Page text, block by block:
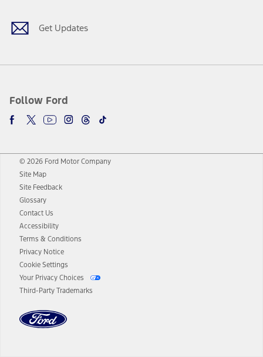
Get Updates
Follow Ford
© 2026 Ford Motor Company
Site Map
Site Feedback
Glossary
Contact Us
Accessibility
Terms & Conditions
Privacy Notice
Cookie Settings
Your Privacy Choices
Third-Party Trademarks